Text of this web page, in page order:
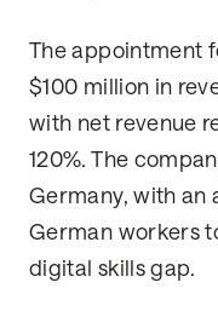
The appointment
$100 million in
with net revenue
120%. The
Germany, with an
German workers
digital skills gap.